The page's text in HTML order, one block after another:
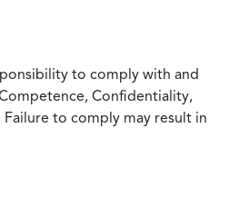
to comply with and
Confidentiality,
to comply may result in